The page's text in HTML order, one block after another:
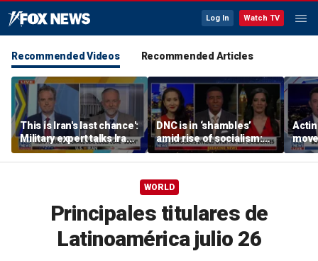
Log In Watch TV
Recommended Videos Recommended Articles
This is Iran's last chance':
Military expert talks Iran
strategy
DNC is in ‘shambles’
amid rise of socialism:
Former DNC fundraiser
WORLD
Principales titulares de
Latinoamérica julio 26